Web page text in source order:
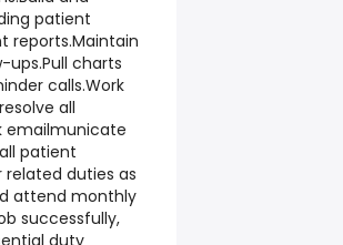
patient
reports.Maintain
charts
calls.Work
all
emailmunicate
patient
duties as
attend monthly
successfully,
duty